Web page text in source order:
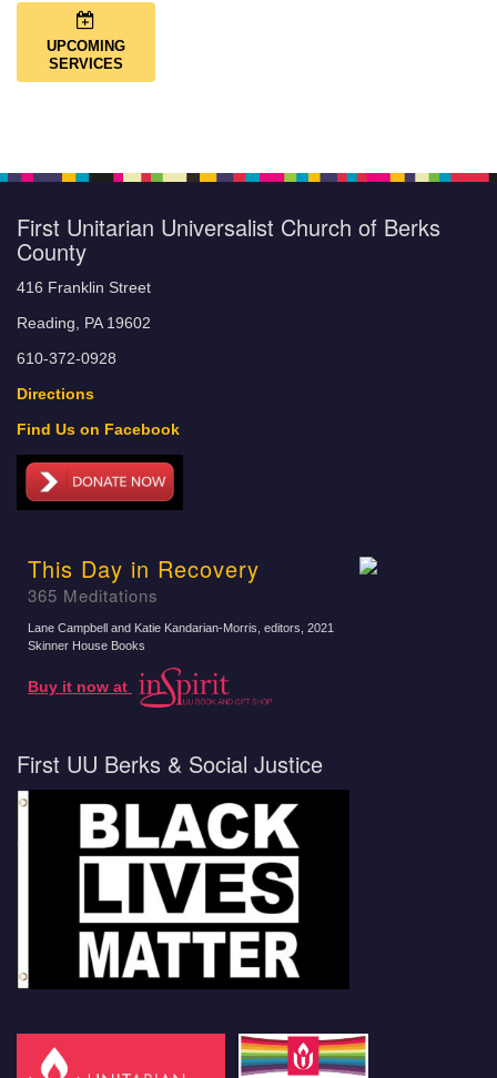
UPCOMING
SERVICES
First Unitarian Universalist Church of Berks
County
416 Franklin Street
Reading, PA 19602
610-372-0928
Directions
Find Us on Facebook
This Day in Recovery
365 Meditations
Lane Campbell and Katie Kandarian-Morris, editors , 2021
Skinner House Books
Buy it now at
First UU Berks & Social Justice